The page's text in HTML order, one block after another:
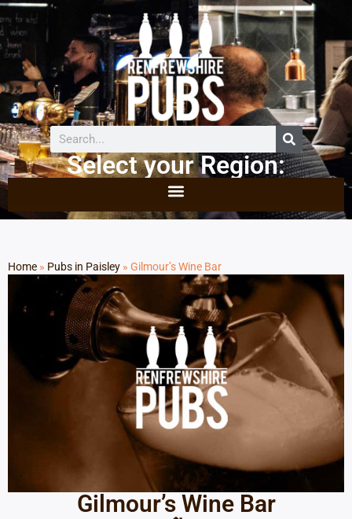
Select your Region:
Home » Pubs in Paisley » Gilmour’s Wine Bar
Gilmour’s Wine Bar